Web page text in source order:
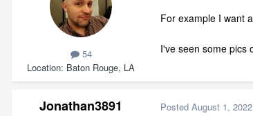
54
Location Baton Rouge, LA
For example I want
I've seen some pics
Jonathan3891 Posted August 1, 2022